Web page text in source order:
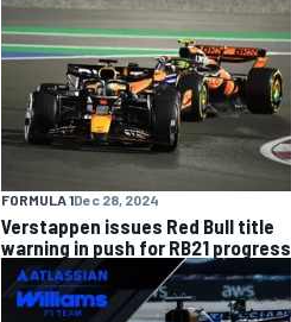
FORMULA 1Dec 28, 2024
Verstappen issues Red Bull title
warning in push for RB21 progress